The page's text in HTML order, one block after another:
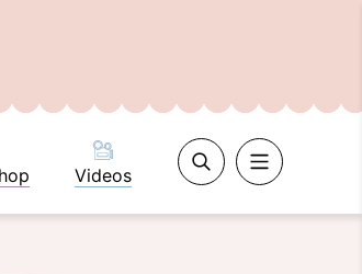
Videos